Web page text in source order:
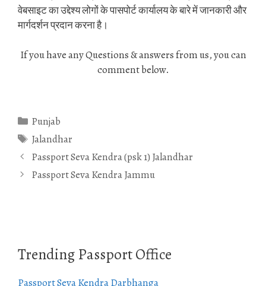
वेबसाइट का उद्देश्य लोगों के पासपोर्ट कार्यालय के बारे में जानकारी और
मार्गदर्शन प्रदान करना है।
If you have any Questions & answers from us, you can
comment below.
Categories
Punjab
Tags
Jalandhar
Passport Seva Kendra (psk 1) Jalandhar
Passport Seva Kendra Jammu
Trending Passport Office
Passport Seva Kendra Darbhanga